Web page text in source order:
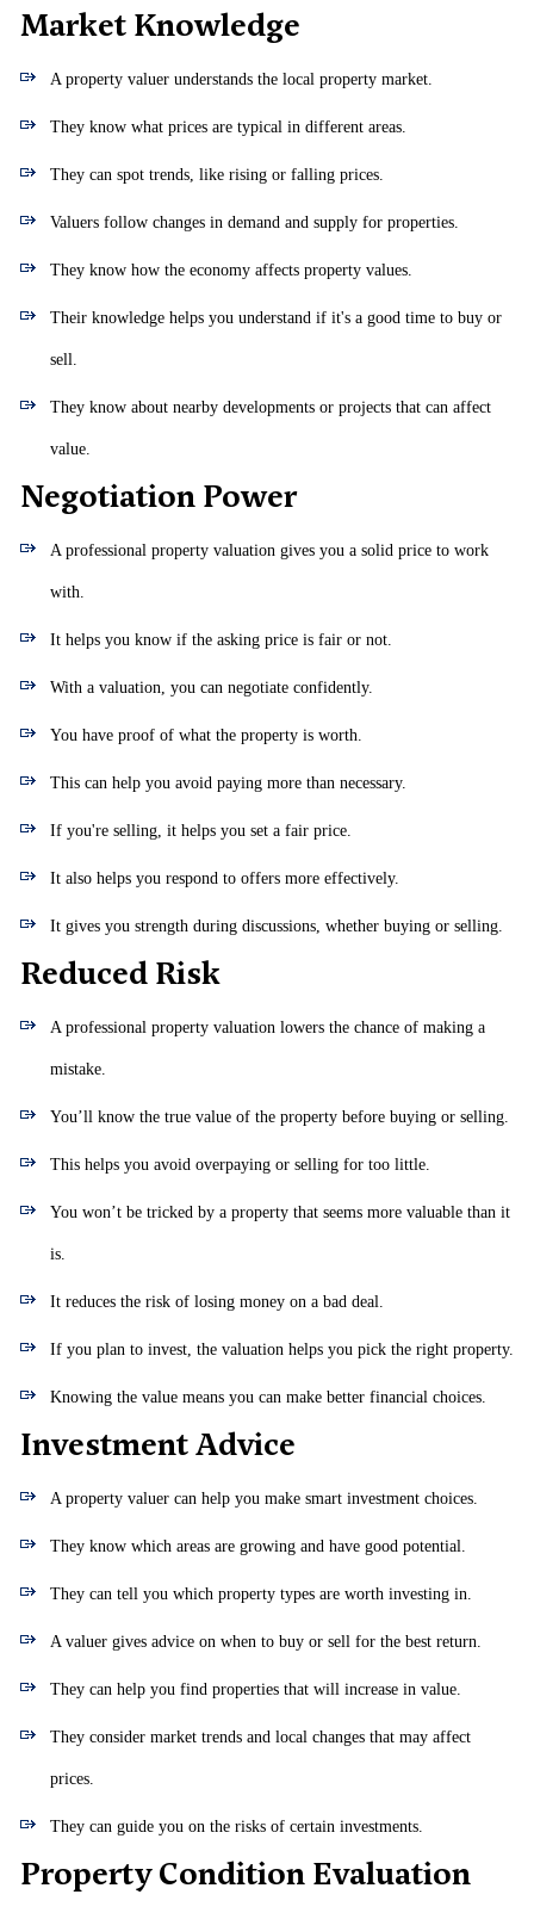
Market Knowledge
A property valuer understands the local property market.
They know what prices are typical in different areas.
They can spot trends, like rising or falling prices.
Valuers follow changes in demand and supply for properties.
They know how the economy affects property values.
Their knowledge helps you understand if it's a good time to buy or
sell.
They know about nearby developments or projects that can affect
value.
Negotiation Power
A professional property valuation gives you a solid price to work
with.
It helps you know if the asking price is fair or not.
With a valuation, you can negotiate confidently.
You have proof of what the property is worth.
This can help you avoid paying more than necessary.
If you're selling, it helps you set a fair price.
It also helps you respond to offers more effectively.
It gives you strength during discussions, whether buying or selling.
Reduced Risk
A professional property valuation lowers the chance of making a
mistake.
You’ll know the true value of the property before buying or selling.
This helps you avoid overpaying or selling for too little.
You won’t be tricked by a property that seems more valuable than it
is.
It reduces the risk of losing money on a bad deal.
If you plan to invest, the valuation helps you pick the right property.
Knowing the value means you can make better financial choices.
Investment Advice
A property valuer can help you make smart investment choices.
They know which areas are growing and have good potential.
They can tell you which property types are worth investing in.
A valuer gives advice on when to buy or sell for the best return.
They can help you find properties that will increase in value.
They consider market trends and local changes that may affect
prices.
They can guide you on the risks of certain investments.
Property Condition Evaluation